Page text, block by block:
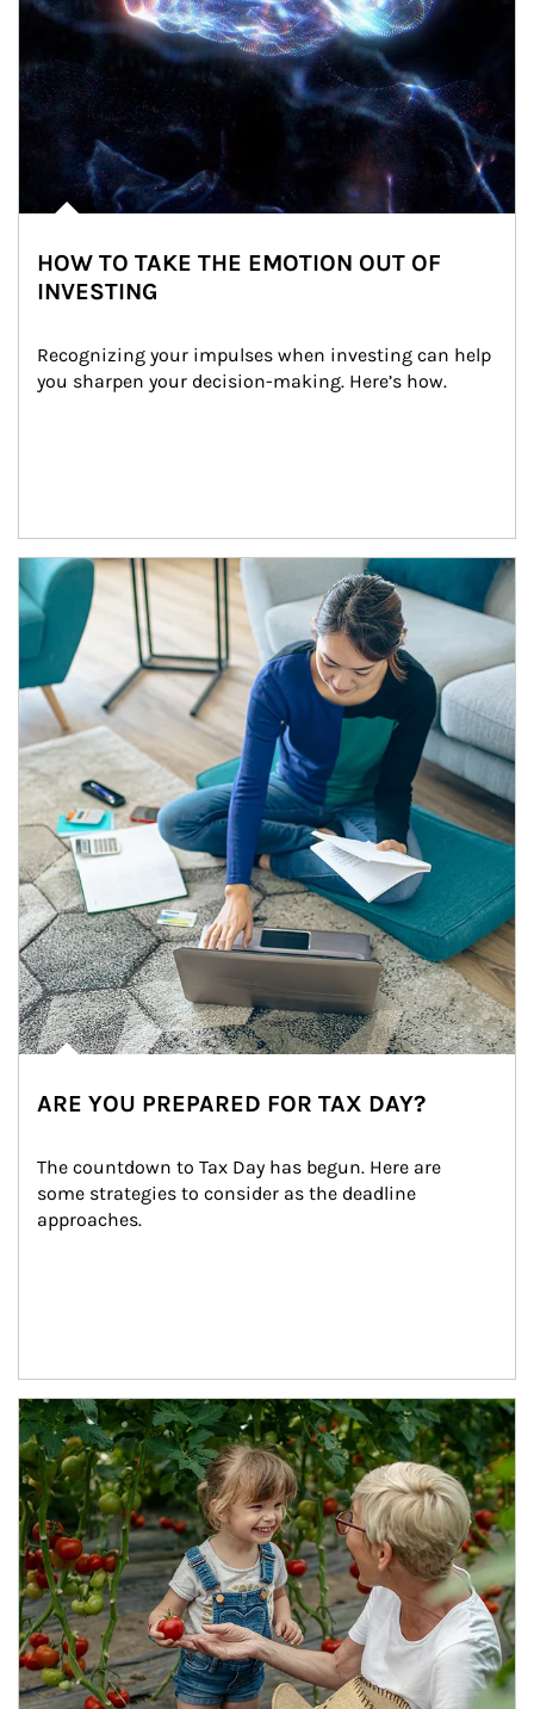
HOW TO TAKE THE EMOTION OUT OF
INVESTING
Recognizing your impulses when investing can help
you sharpen your decision-making. Here’s how.
Article Image
ARE YOU PREPARED FOR TAX DAY?
The countdown to Tax Day has begun. Here are
some strategies to consider as the deadline
approaches.
Article Image